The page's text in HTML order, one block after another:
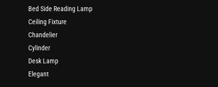
Bed Side Reading Lamp
Ceiling Fixture
Chandelier
Cylinder
Desk Lamp
Elegant